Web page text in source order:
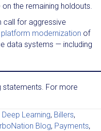
the remaining holdouts.
call for aggressive
platform modernization of
data systems — including
statements. For more
Learning, Billers,
Blog, Payments,